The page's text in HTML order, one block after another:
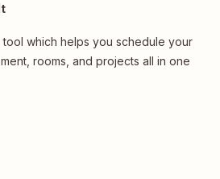
which helps you schedule your
rooms, and projects all in one